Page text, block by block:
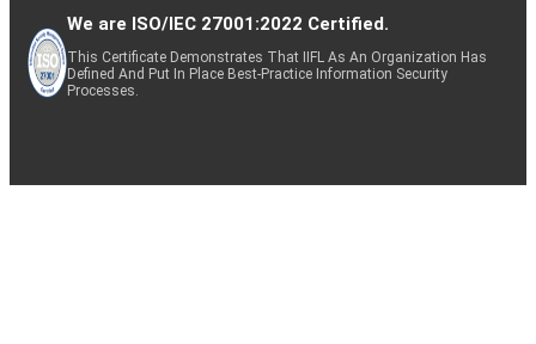
We are ISO/IEC 27001:2022 Certified.
This Certificate Demonstrates That IIFL As An Organization Has
Defined And Put In Place Best-Practice Information Security
Processes.